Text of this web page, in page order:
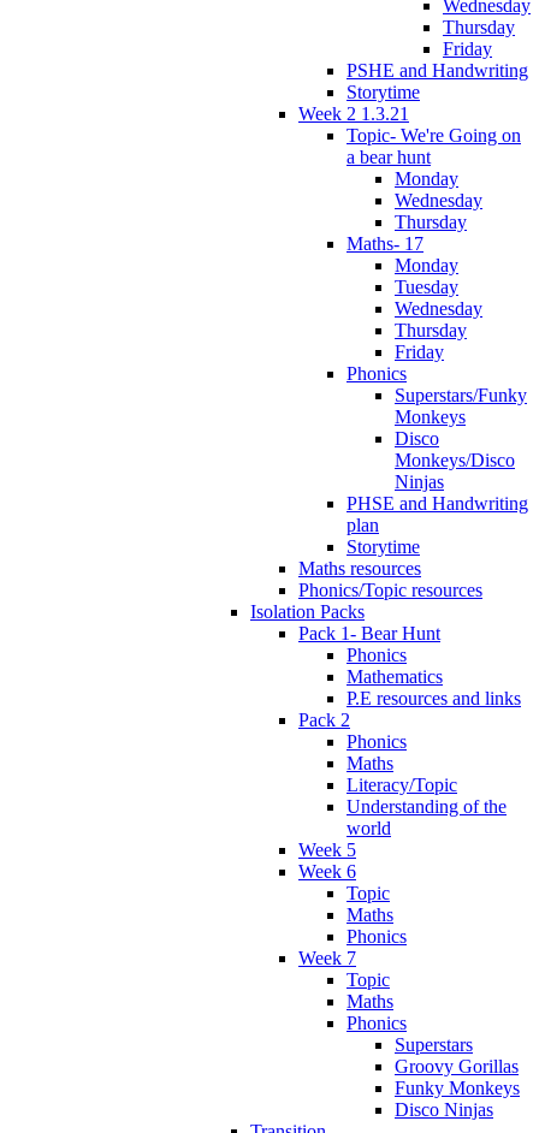
Wednesday
Thursday
Friday
PSHE and Handwriting
Storytime
Week 2 1.3.21
Topic- We're Going on
a bear hunt
Monday
Wednesday
Thursday
Maths- 17
Monday
Tuesday
Wednesday
Thursday
Friday
Phonics
Superstars/Funky
Monkeys
Disco
Monkeys/Disco
Ninjas
PHSE and Handwriting
plan
Storytime
Maths resources
Phonics/Topic resources
Isolation Packs
Pack 1- Bear Hunt
Phonics
Mathematics
P.E resources and links
Pack 2
Phonics
Maths
Literacy/Topic
Understanding of the
world
Week 5
Week 6
Topic
Maths
Phonics
Week 7
Topic
Maths
Phonics
Superstars
Groovy Gorillas
Funky Monkeys
Disco Ninjas